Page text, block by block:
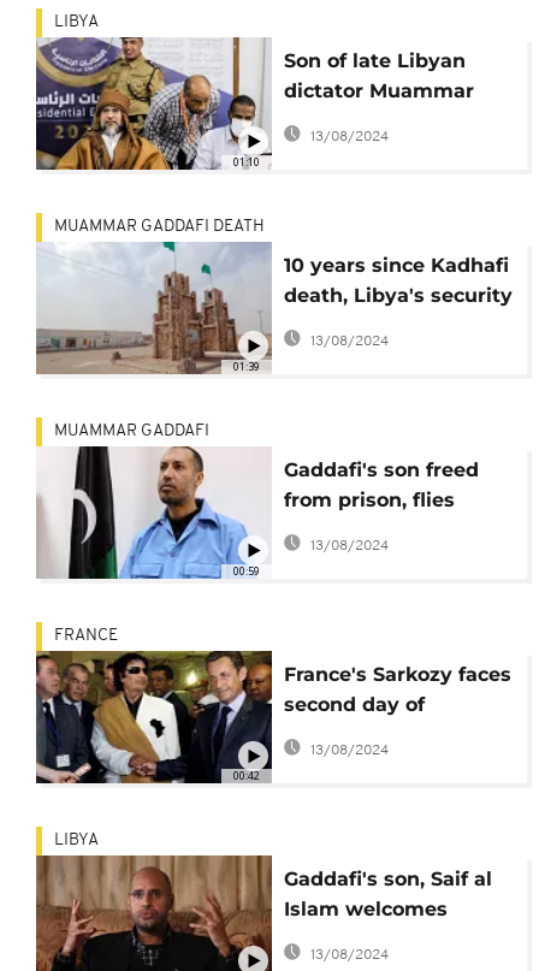
01:10
LIBYA
Son of late Libyan
dictator Muammar
Gadhafi runs for
president
13/08/2024
01:39
MUAMMAR GADDAFI DEATH
10 years since Kadhafi
death, Libya's security
at stake
13/08/2024
00:59
MUAMMAR GADDAFI
Gaddafi's son freed
from prison, flies
directly to Turkey
13/08/2024
00:42
FRANCE
France's Sarkozy faces
second day of
questioning in Gaddafi
funds case
13/08/2024
LIBYA
Gaddafi's son, Saif al
Islam welcomes
Sarkozy arrest, offers
13/08/2024